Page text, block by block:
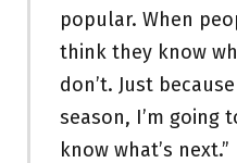
popular. When
think they know
don’t. Just
season, I’m going
know what’s next.”